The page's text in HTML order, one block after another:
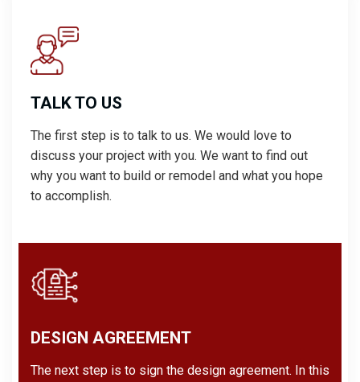
TALK TO US
The first step is to talk to us. We would love to
discuss your project with you. We want to find out
why you want to build or remodel and what you hope
to accomplish.
DESIGN AGREEMENT
The next step is to sign the design agreement. In this